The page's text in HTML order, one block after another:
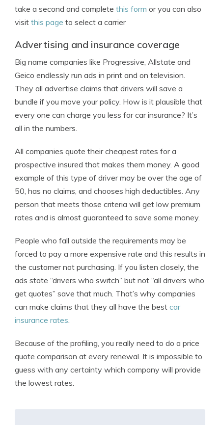
take a second and complete this form or you can also
visit this page to select a carrier
Advertising and insurance coverage
Big name companies like Progressive, Allstate and
Geico endlessly run ads in print and on television.
They all advertise claims that drivers will save a
bundle if you move your policy. How is it plausible that
every one can charge you less for car insurance? It’s
all in the numbers.
All companies quote their cheapest rates for a
prospective insured that makes them money. A good
example of this type of driver may be over the age of
50, has no claims, and chooses high deductibles. Any
person that meets those criteria will get low premium
rates and is almost guaranteed to save some money.
People who fall outside the requirements may be
forced to pay a more expensive rate and this results in
the customer not purchasing. If you listen closely, the
ads state “drivers who switch” but not “all drivers who
get quotes” save that much. That’s why companies
can make claims that they all have the best car
insurance rates.
Because of the profiling, you really need to do a price
quote comparison at every renewal. It is impossible to
guess with any certainty which company will provide
the lowest rates.